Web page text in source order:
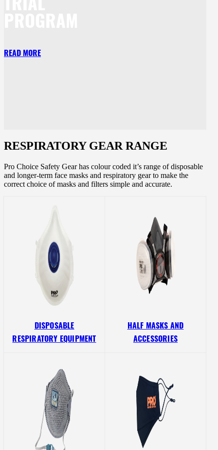
READ MORE
RESPIRATORY GEAR RANGE
Pro Choice Safety Gear has colour coded it’s range of disposable
and longer-term face masks and respiratory gear to make the
correct choice of masks and filters simple and accurate.
DISPOSABLE
RESPIRATORY EQUIPMENT
HALF MASKS AND
ACCESSORIES